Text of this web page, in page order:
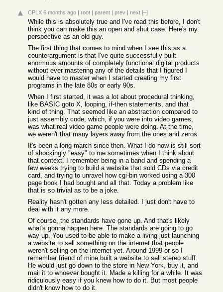
CPLX 6 months ago | root | parent | prev | next [–]
While this is absolutely true and I've read this before, I don't
think you can make this an open and shut case. Here's my
perspective as an old guy.
The first thing that comes to mind when I see this as a
counterargument is that I've quite successfully built
enormous amounts of completely functional digital products
without ever mastering any of the details that I figured I
would have to master when I started creating my first
programs in the late 80s or early 90s.
When I first started, it was a lot about procedural thinking,
like BASIC goto X, looping, if-then statements, and that
kind of thing. That seemed like an abstraction compared to
just assembly code, which, if you were into video games,
was what real video game people were doing. At the time,
we weren't that many layers away from the ones and zeros.
It's been a long march since then. What I do now is still sort
of shockingly "easy" to me sometimes when I think about
that context. I remember being in a band and spending a
few weeks trying to build a website that sold CDs via credit
card, and trying to unravel how cgi-bin worked using a 300
page book I had bought and all that. Today a problem like
that is so trivial as to be a joke.
Reality hasn't gotten any less detailed. I just don't have to
deal with it any more.
Of course, the standards have gone up. And that's likely
what's gonna happen here. The standards are going to go
way up. You used to be able to make a living just launching
a website to sell something on the internet that people
weren't selling on the internet yet. Around 1999 or so I
remember friend of mine built a website to sell stereo stuff.
He would just go down to the store in New York, buy it, and
mail it to whoever bought it. Made a killing for a while. It was
ridiculously easy if you knew how to do it. But most people
didn't know how to do it.